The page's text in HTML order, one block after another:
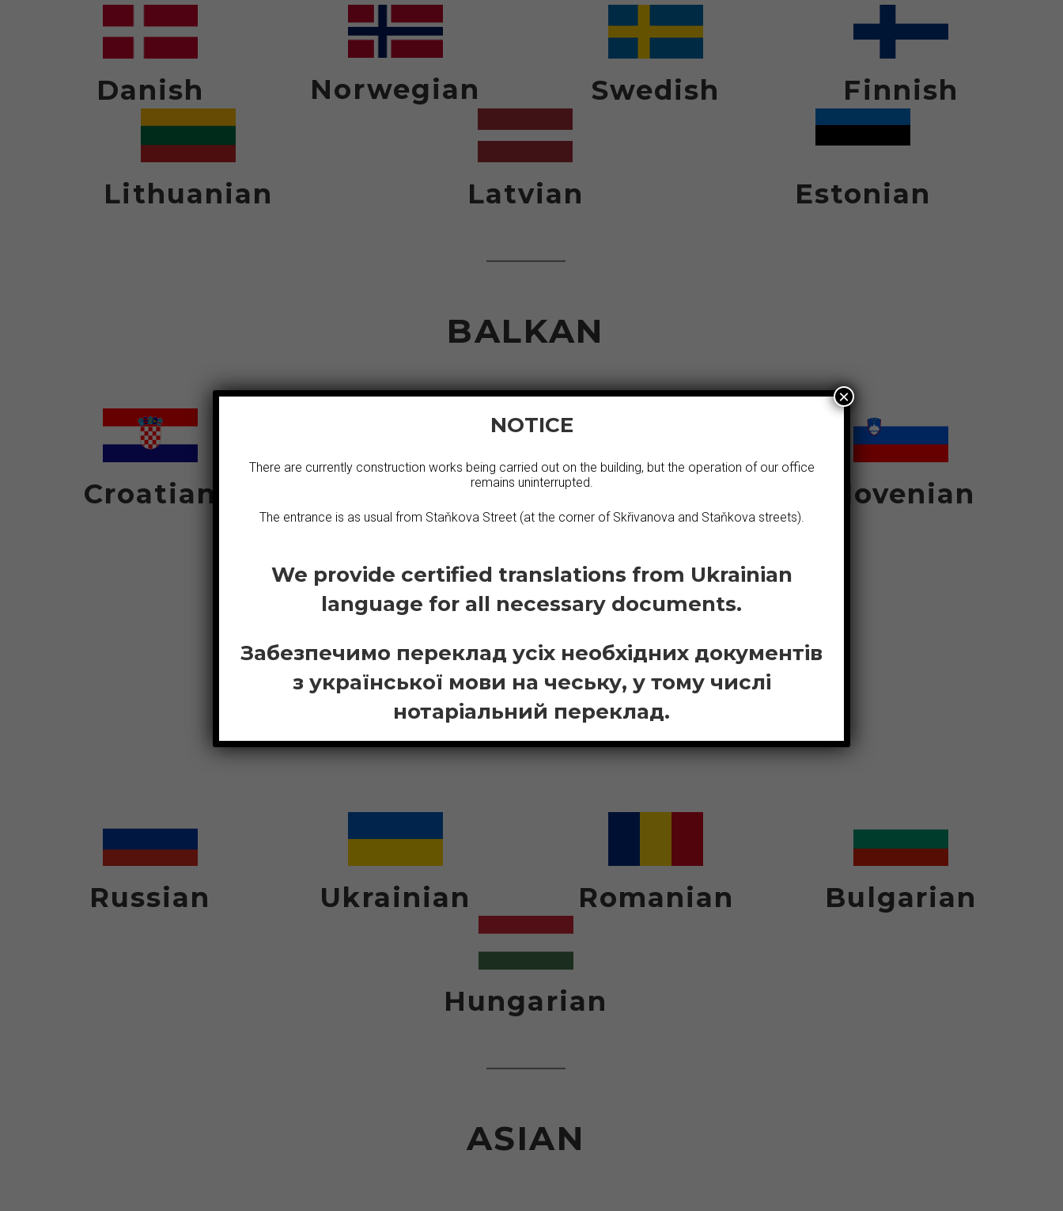
Danish Norwegian Swedish Finnish
Lithuanian Latvian Estonian
BALKAN
Croatian Macedonian Slovenian
Bosnian
EASTERN EUROPEAN
Russian Ukrainian Romanian Bulgarian
Hungarian
ASIAN
NOTICE
There are currently construction works being carried out on the building, but the operation of our office
remains uninterrupted.
The entrance is as usual from Staňkova Street (at the corner of Skřivanova and Staňkova streets).
We provide certified translations from Ukrainian
language for all necessary documents.
Забезпечимо переклад усіх необхідних документів
з української мови на чеську, у тому числі
нотаріальний переклад.
×